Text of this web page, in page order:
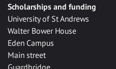
Scholarships and funding
University of St Andrews
Walter Bower House
Eden Campus
Main street
Guardbridge